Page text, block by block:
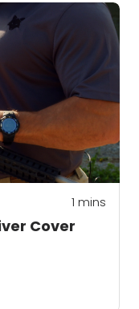
Cover
1 mins